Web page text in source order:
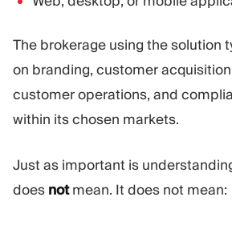
The brokerage using the solution
on branding, customer
customer operations, and
within its chosen markets.
Just as important is
does notmean. It does not mean: